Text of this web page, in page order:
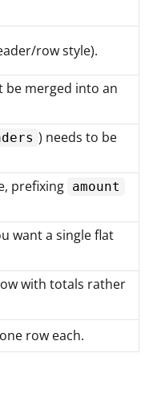
row style).
be merged into an
) needs to be
prefixing amount
want a single flat
with totals rather
row each.